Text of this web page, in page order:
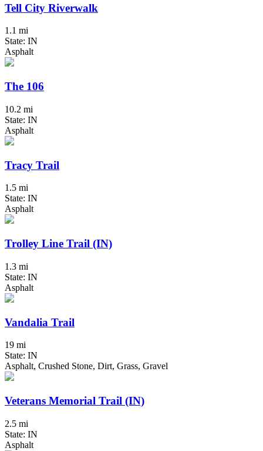
Tell City Riverwalk
1.1 mi
State: IN
Asphalt
The 106
10.2 mi
State: IN
Asphalt
Tracy Trail
1.5 mi
State: IN
Asphalt
Trolley Line Trail (IN)
1.3 mi
State: IN
Asphalt
Vandalia Trail
19 mi
State: IN
Asphalt, Crushed Stone, Dirt, Grass, Gravel
Veterans Memorial Trail (IN)
2.5 mi
State: IN
Asphalt